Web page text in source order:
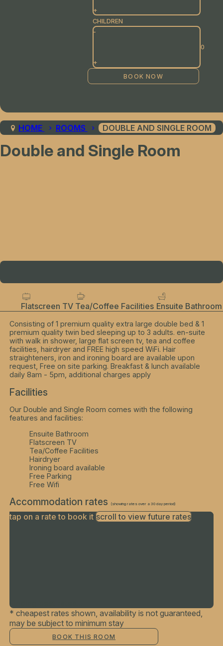
+
CHILDREN
-
+
HOME ROOMS DOUBLE AND SINGLE ROOM
Double and Single Room
Flatscreen TV Tea/Coffee Facilities Ensuite Bathroom
Consisting of 1 premium quality extra large double bed & 1
premium quality twin bed sleeping up to 3 adults. en-suite
with walk in shower, large flat screen tv, tea and coffee
facilities, hairdryer and FREE high speed WiFi. Hair
straighteners, iron and ironing board are available upon
request, Free on site parking. Breakfast & lunch available
daily 8am - 5pm, additional charges apply
Facilities
Our Double and Single Room comes with the following
features and facilities:
Ensuite Bathroom
Flatscreen TV
Tea/Coffee Facilities
Hairdryer
Ironing board available
Free Parking
Free Wifi
Accommodation rates (showing rates over a 30 day period)
tap on a rate to book itscroll to view future rates
Finding best rates...
* cheapest rates shown, availability is not guaranteed,
may be subject to minimum stay
BOOK THIS ROOM